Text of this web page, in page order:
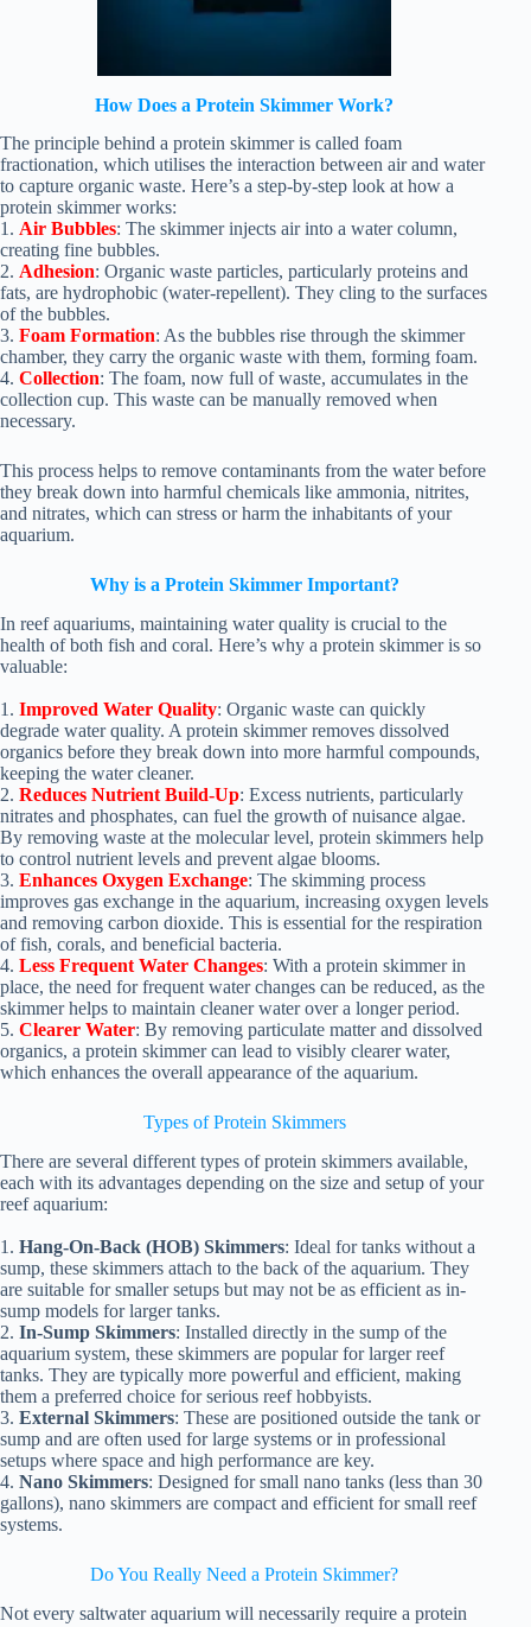
How Does a Protein Skimmer Work?
The principle behind a protein skimmer is called foam
fractionation, which utilises the interaction between air and water
to capture organic waste. Here’s a step-by-step look at how a
protein skimmer works:
1. Air Bubbles: The skimmer injects air into a water column,
creating fine bubbles.
2. Adhesion: Organic waste particles, particularly proteins and
fats, are hydrophobic (water-repellent). They cling to the surfaces
of the bubbles.
3. Foam Formation: As the bubbles rise through the skimmer
chamber, they carry the organic waste with them, forming foam.
4. Collection: The foam, now full of waste, accumulates in the
collection cup. This waste can be manually removed when
necessary.
This process helps to remove contaminants from the water before
they break down into harmful chemicals like ammonia, nitrites,
and nitrates, which can stress or harm the inhabitants of your
aquarium.
Why is a Protein Skimmer Important?
In reef aquariums, maintaining water quality is crucial to the
health of both fish and coral. Here’s why a protein skimmer is so
valuable:
1. Improved Water Quality: Organic waste can quickly
degrade water quality. A protein skimmer removes dissolved
organics before they break down into more harmful compounds,
keeping the water cleaner.
2. Reduces Nutrient Build-Up: Excess nutrients, particularly
nitrates and phosphates, can fuel the growth of nuisance algae.
By removing waste at the molecular level, protein skimmers help
to control nutrient levels and prevent algae blooms.
3. Enhances Oxygen Exchange: The skimming process
improves gas exchange in the aquarium, increasing oxygen levels
and removing carbon dioxide. This is essential for the respiration
of fish, corals, and beneficial bacteria.
4. Less Frequent Water Changes: With a protein skimmer in
place, the need for frequent water changes can be reduced, as the
skimmer helps to maintain cleaner water over a longer period.
5. Clearer Water: By removing particulate matter and dissolved
organics, a protein skimmer can lead to visibly clearer water,
which enhances the overall appearance of the aquarium.
Types of Protein Skimmers
There are several different types of protein skimmers available,
each with its advantages depending on the size and setup of your
reef aquarium:
1. Hang-On-Back (HOB) Skimmers: Ideal for tanks without a
sump, these skimmers attach to the back of the aquarium. They
are suitable for smaller setups but may not be as efficient as in-
sump models for larger tanks.
2. In-Sump Skimmers: Installed directly in the sump of the
aquarium system, these skimmers are popular for larger reef
tanks. They are typically more powerful and efficient, making
them a preferred choice for serious reef hobbyists.
3. External Skimmers: These are positioned outside the tank or
sump and are often used for large systems or in professional
setups where space and high performance are key.
4. Nano Skimmers: Designed for small nano tanks (less than 30
gallons), nano skimmers are compact and efficient for small reef
systems.
Do You Really Need a Protein Skimmer?
Not every saltwater aquarium will necessarily require a protein